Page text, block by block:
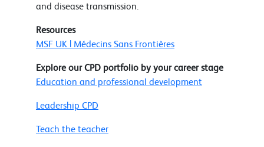
and disease transmission.
Resources
MSF UK | Médecins Sans Frontières
Explore our CPD portfolio by your career stage
Education and professional development
Leadership CPD
Teach the teacher